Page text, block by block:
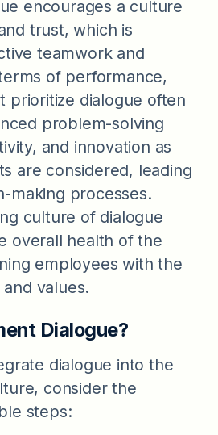
encourages a culture
trust, which is
teamwork and
of performance,
prioritize dialogue often
problem-solving
and innovation as
are considered, leading
making processes.
culture of dialogue
overall health of the
employees with the
and values.
Dialogue?
dialogue into the
consider the
steps: